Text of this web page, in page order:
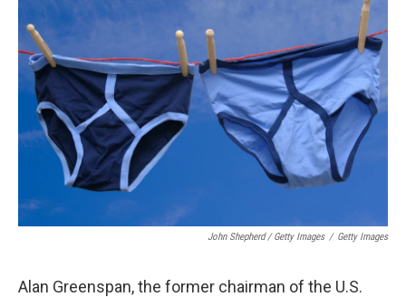
John Shepherd / Getty Images / Getty Images
Alan Greenspan, the former chairman of the U.S.